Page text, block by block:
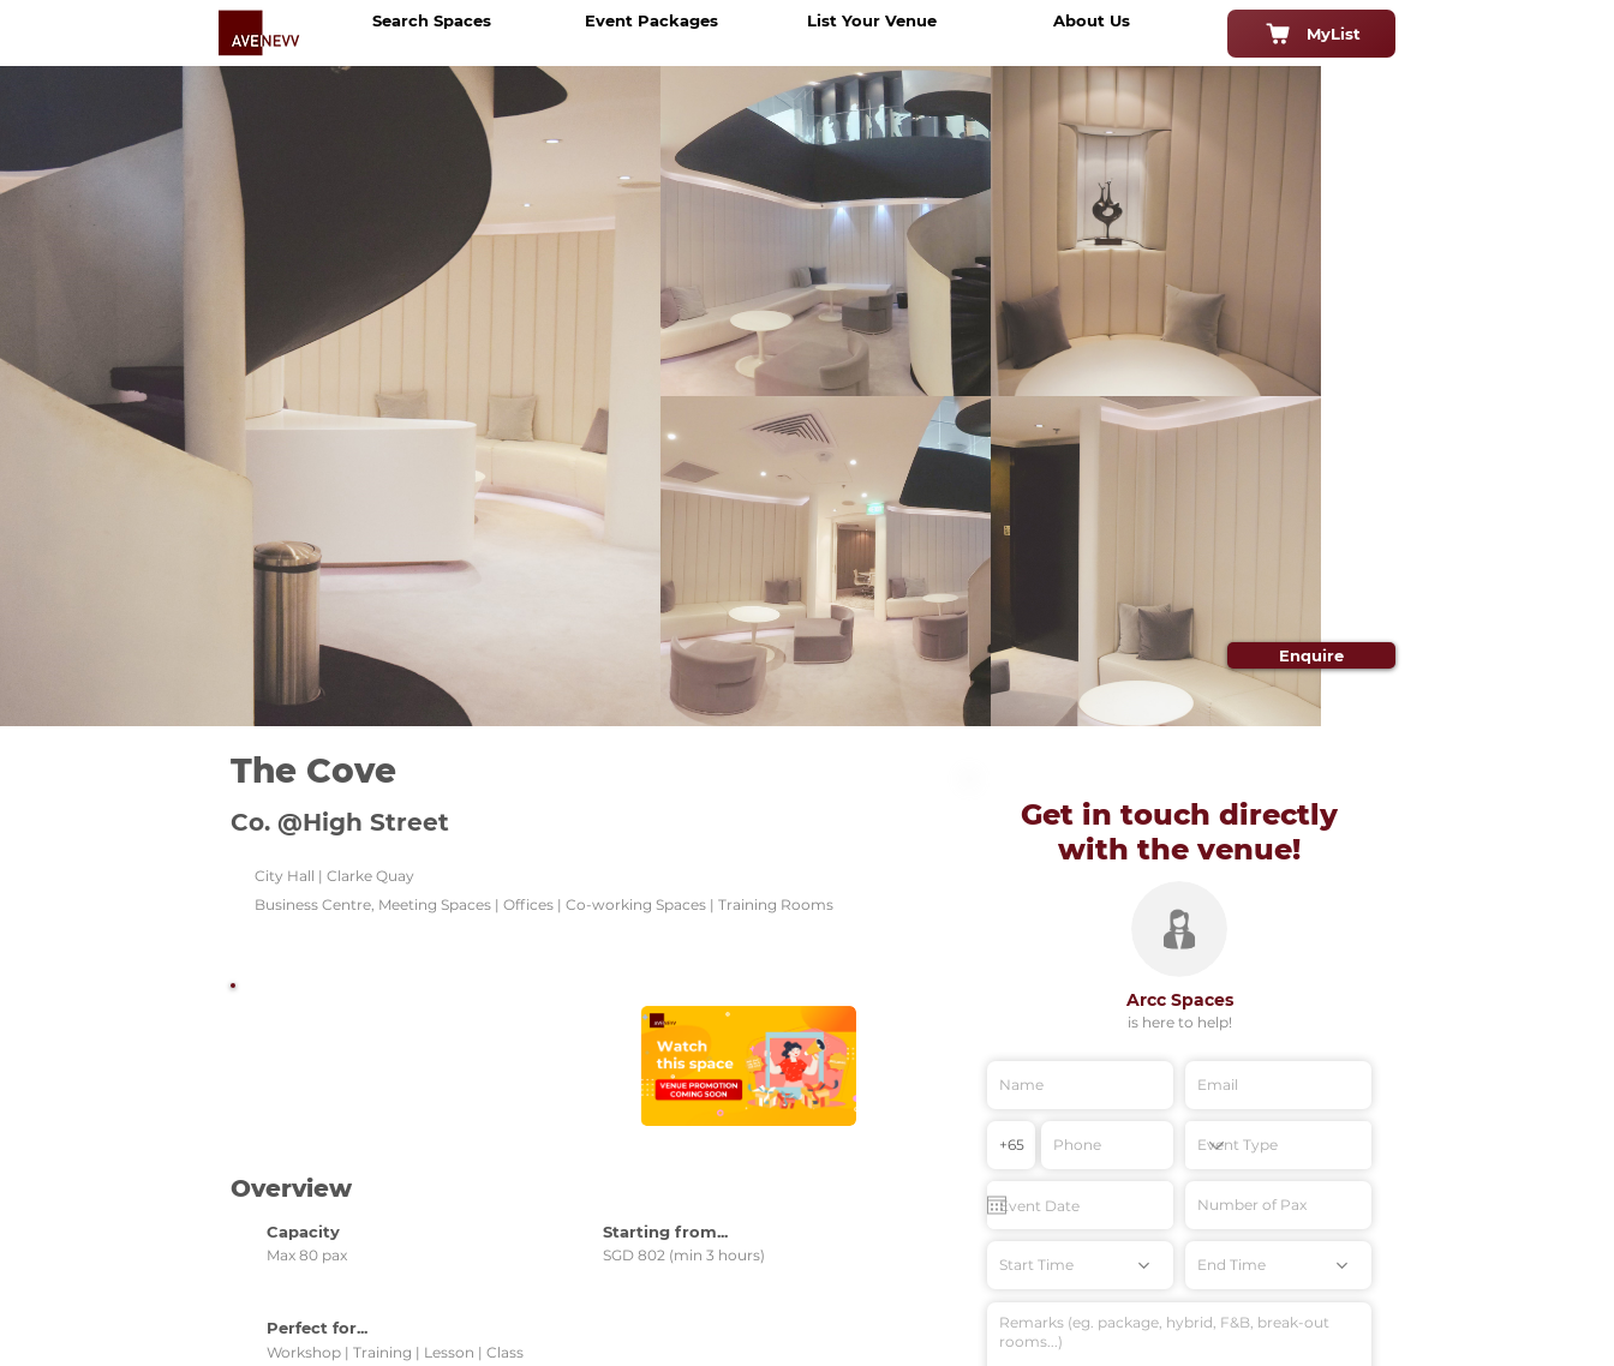
Search Spaces Event Packages List Your Venue About Us
MyList
Enquire
Overview
Capacity
Max 80 pax
Starting from...
SGD 802 (min 3 hours)
Perfect for...
Workshop | Training | Lesson | Class
The Cove
Co. @High Street
City Hall | Clarke Quay
Business Centre, Meeting Spaces | Offices | Co-working Spaces | Training Rooms
Get in touch directly
with the venue!
Arcc Spaces
is here to help!
Start Time End Time